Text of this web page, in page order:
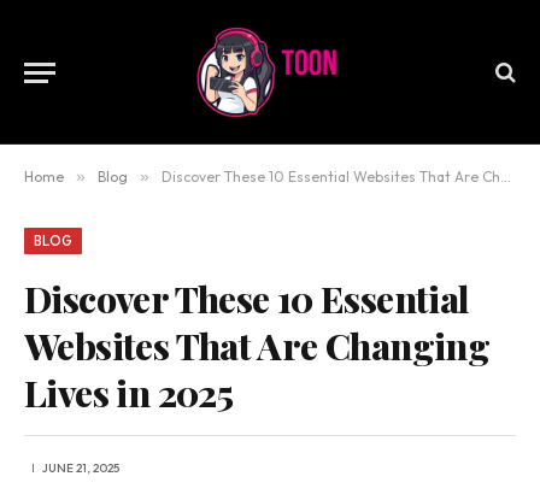
Home » Blog » Discover These 10 Essential Websites That Are Changing Lives in 2025
BLOG
Discover These 10 Essential
Websites That Are Changing
Lives in 2025
JUNE 21, 2025